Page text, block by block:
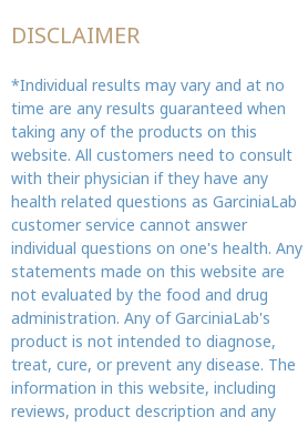
DISCLAIMER
*Individual results may vary and at no
time are any results guaranteed when
taking any of the products on this
website. All customers need to consult
with their physician if they have any
health related questions as GarciniaLab
customer service cannot answer
individual questions on one's health. Any
statements made on this website are
not evaluated by the food and drug
administration. Any of GarciniaLab's
product is not intended to diagnose,
treat, cure, or prevent any disease. The
information in this website, including
reviews, product description and any